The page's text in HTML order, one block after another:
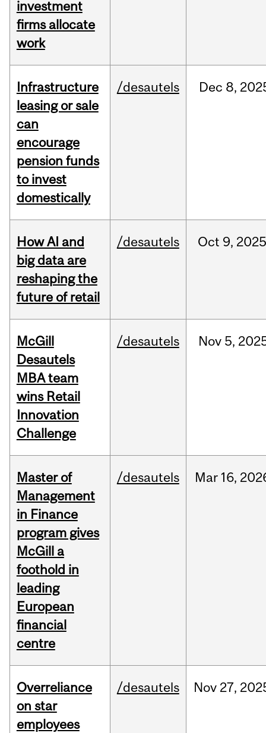
investment
firms allocate
work
Infrastructure
leasing or sale
can
encourage
pension funds
to invest
domestically
/desautels Dec 8,
How AI and
big data are
reshaping the
future of retail
/desautels Oct 9,
McGill
Desautels
MBA team
wins Retail
Innovation
Challenge
/desautels Nov 5,
Master of
Management
in Finance
program gives
McGill a
foothold in
leading
European
financial
centre
/desautels Mar 16,
Overreliance
on star
employees
/desautels Nov 27,